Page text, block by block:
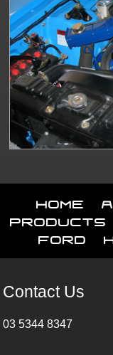
Home
Products
Ford
Contact Us
03 5344 8347